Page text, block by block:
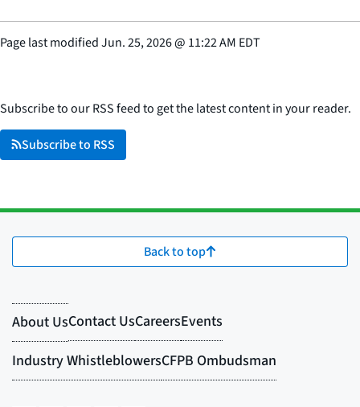
Page last modifiedJun. 25, 2026@ 11:22 AM EDT
Subscribe to our RSS feed to get the latest content in your reader.
Subscribe to RSS
Back to top